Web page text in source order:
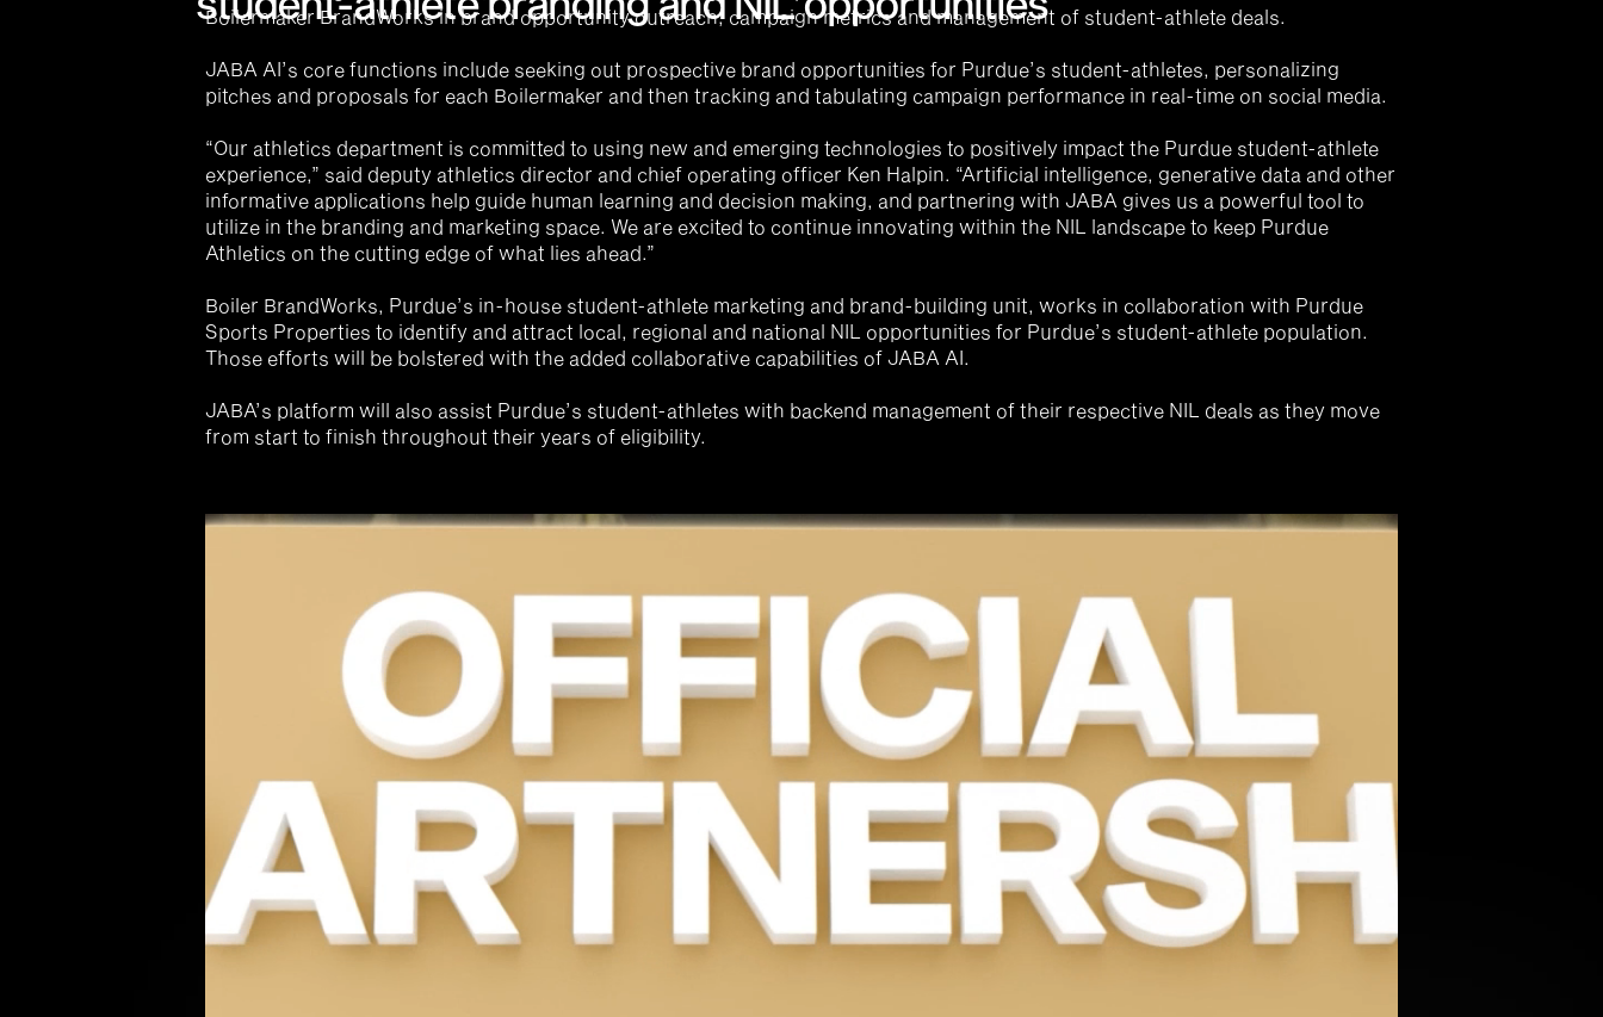
Boilermaker BrandWorks in brand opportunity outreach, campaign metrics and management of student-athlete deals.
JABA AI’s core functions include seeking out prospective brand opportunities for Purdue’s student-athletes, personalizing
pitches and proposals for each Boilermaker and then tracking and tabulating campaign performance in real-time on social media.
“Our athletics department is committed to using new and emerging technologies to positively impact the Purdue student-athlete
experience,” said deputy athletics director and chief operating officer Ken Halpin. “Artificial intelligence, generative data and other
informative applications help guide human learning and decision making, and partnering with JABA gives us a powerful tool to
utilize in the branding and marketing space. We are excited to continue innovating within the NIL landscape to keep Purdue
Athletics on the cutting edge of what lies ahead.”
Boiler BrandWorks, Purdue’s in-house student-athlete marketing and brand-building unit, works in collaboration with Purdue
Sports Properties to identify and attract local, regional and national NIL opportunities for Purdue’s student-athlete population.
Those efforts will be bolstered with the added collaborative capabilities of JABA AI.
JABA’s platform will also assist Purdue’s student-athletes with backend management of their respective NIL deals as they move
from start to finish throughout their years of eligibility.